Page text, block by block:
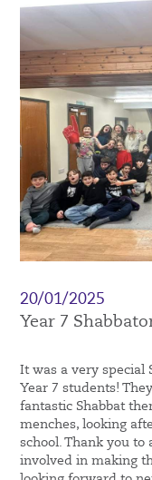
20/01/2025
Year 7
It was a very special
Year 7 students!
fantastic Shabbat
menches, looking
school. Thank you
involved in making